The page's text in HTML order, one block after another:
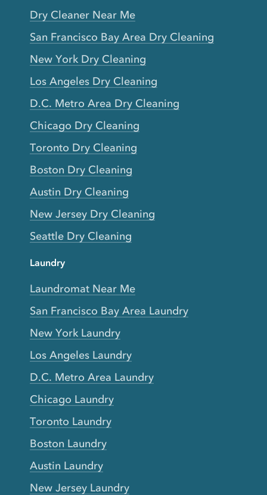
Dry Cleaner Near Me
San Francisco Bay Area Dry Cleaning
New York Dry Cleaning
Los Angeles Dry Cleaning
D.C. Metro Area Dry Cleaning
Chicago Dry Cleaning
Toronto Dry Cleaning
Boston Dry Cleaning
Austin Dry Cleaning
New Jersey Dry Cleaning
Seattle Dry Cleaning
Laundry
Laundromat Near Me
San Francisco Bay Area Laundry
New York Laundry
Los Angeles Laundry
D.C. Metro Area Laundry
Chicago Laundry
Toronto Laundry
Boston Laundry
Austin Laundry
New Jersey Laundry